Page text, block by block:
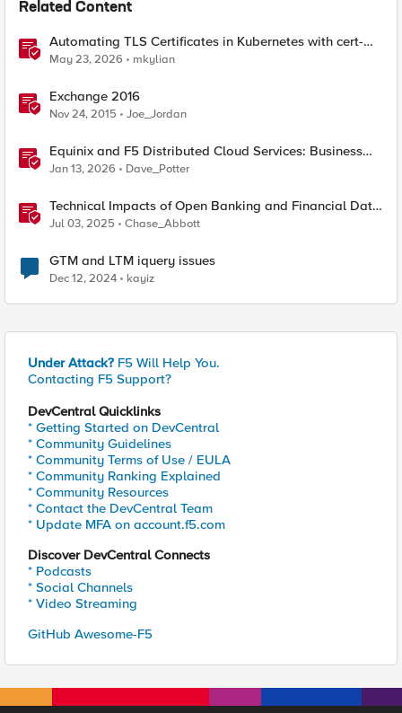
Related Content
Automating TLS Certificates in Kubernetes with cert-
manager and F5 Distributed Cloud DNS
May 23, 2026 mkylian
Exchange 2016
Nov 24, 2015 Joe_Jordan
Equinix and F5 Distributed Cloud Services: Business
Partner Application Exchanges
Jan 13, 2026 Dave_Potter
Technical Impacts of Open Banking and Financial Data
Exchange on Financial Systems
Jul 03, 2025 Chase_Abbott
GTM and LTM iquery issues
Dec 12, 2024 kayiz
Under Attack? F5 Will Help You.
Contacting F5 Support?
DevCentral Quicklinks
* Getting Started on DevCentral
* Community Guidelines
* Community Terms of Use / EULA
* Community Ranking Explained
* Community Resources
* Contact the DevCentral Team
* Update MFA on account.f5.com
Discover DevCentral Connects
* Podcasts
* Social Channels
* Video Streaming
GitHub Awesome-F5